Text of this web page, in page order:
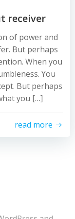
receiver
of power and
But perhaps
When you
You
But perhaps
you […]
read more